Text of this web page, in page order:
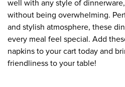
well with any style of
without being overwhelming.
and stylish atmosphere, these
every meal feel special. Add
napkins to your cart today and
friendliness to your table!